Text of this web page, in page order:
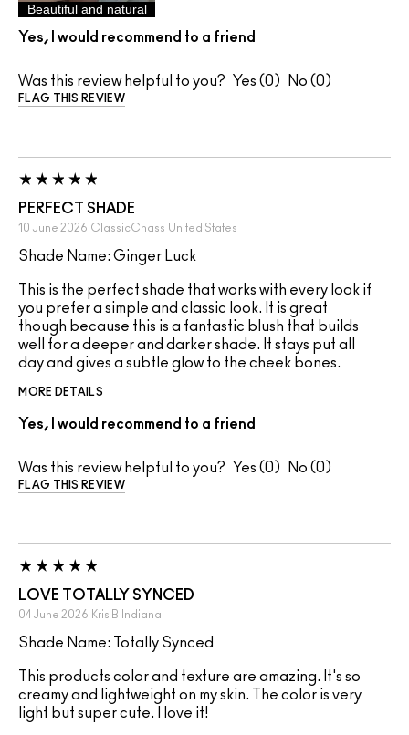
Beautiful and natural
Yes, I would recommend to a friend
Was this review helpful to you? 0 0
FLAG THIS REVIEW
PERFECT SHADE
10 June 2026 ClassicChass United States
Shade Name: Ginger Luck
This is the perfect shade that works with every look if
you prefer a simple and classic look. It is great
though because this is a fantastic blush that builds
well for a deeper and darker shade. It stays put all
day and gives a subtle glow to the cheek bones.
MORE DETAILS
Yes, I would recommend to a friend
Was this review helpful to you? 0 0
FLAG THIS REVIEW
LOVE TOTALLY SYNCED
04 June 2026 Kris B Indiana
Shade Name: Totally Synced
This products color and texture are amazing. It's so
creamy and lightweight on my skin. The color is very
light but super cute. I love it!